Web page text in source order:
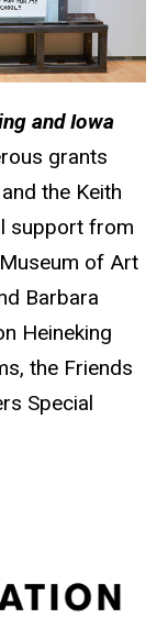
and Iowa
grants
the Keith
support from
of Art
Barbara
Heineking
the Friends
Special